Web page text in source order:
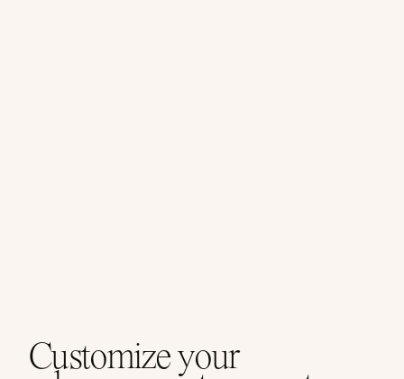
Customize your